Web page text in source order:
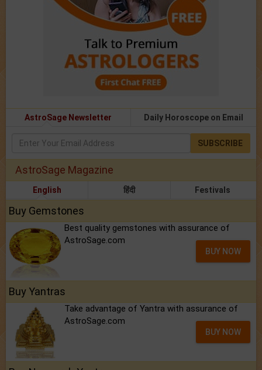
AstroSage Newsletter Daily Horoscope on Email
SUBSCRIBE
AstroSage Magazine
English हिंदी Festivals
Buy Gemstones
Best quality gemstones with assurance of
AstroSage.com
BUY NOW
Buy Yantras
Take advantage of Yantra with assurance of
AstroSage.com
BUY NOW